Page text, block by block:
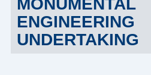
ENGINEERING
UNDERTAKING